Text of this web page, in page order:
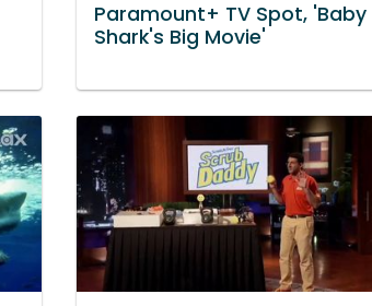
Paramount+ TV Spot, 'Baby
Shark's Big Movie'